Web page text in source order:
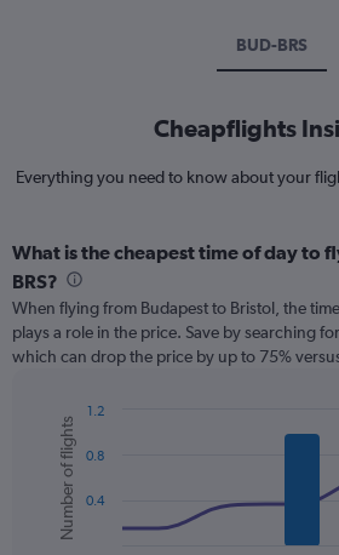
BUD-BRS
Cheapflights
Everything you need to know about your
What is the cheapest time of day to
BRS?
When flying from Budapest to Bristol, the
plays a role in the price. Save by searching
which can drop the price by up to 75%
Combination
chart
with
data
series.
Chart
graphic.
Number of flights 0.4
0.8
1.2